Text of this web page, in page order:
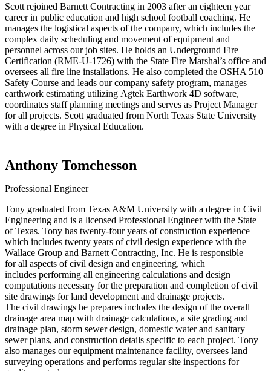
Scott rejoined Barnett Contracting in 2003 after an eighteen year
career in public education and high school football coaching. He
manages the logistical aspects of the company, which includes the
complex daily scheduling and movement of equipment and
personnel across our job sites. He holds an Underground Fire
Certification (RME-U-1726) with the State Fire Marshal’s office and
oversees all fire line installations. He also completed the OSHA 510
Safety Course and leads our company safety program, manages
earthwork estimating utilizing Agtek Earthwork 4D software,
coordinates staff planning meetings and serves as Project Manager
for all projects. Scott graduated from North Texas State University
with a degree in Physical Education.
Anthony Tomchesson
Professional Engineer
Tony graduated from Texas A&M University with a degree in Civil
Engineering and is a licensed Professional Engineer with the State
of Texas. Tony has twenty-four years of construction experience
which includes twenty years of civil design experience with the
Wallace Group and Barnett Contracting, Inc. He is responsible
for all aspects of civil design and engineering, which
includes performing all engineering calculations and design
computations necessary for the preparation and completion of civil
site drawings for land development and drainage projects.
The civil drawings he prepares includes the design of the overall
drainage area map with drainage calculations, a site grading and
drainage plan, storm sewer design, domestic water and sanitary
sewer plans, and construction details specific to each project. Tony
also manages our equipment maintenance facility, oversees land
surveying operations and performs regular site inspections for